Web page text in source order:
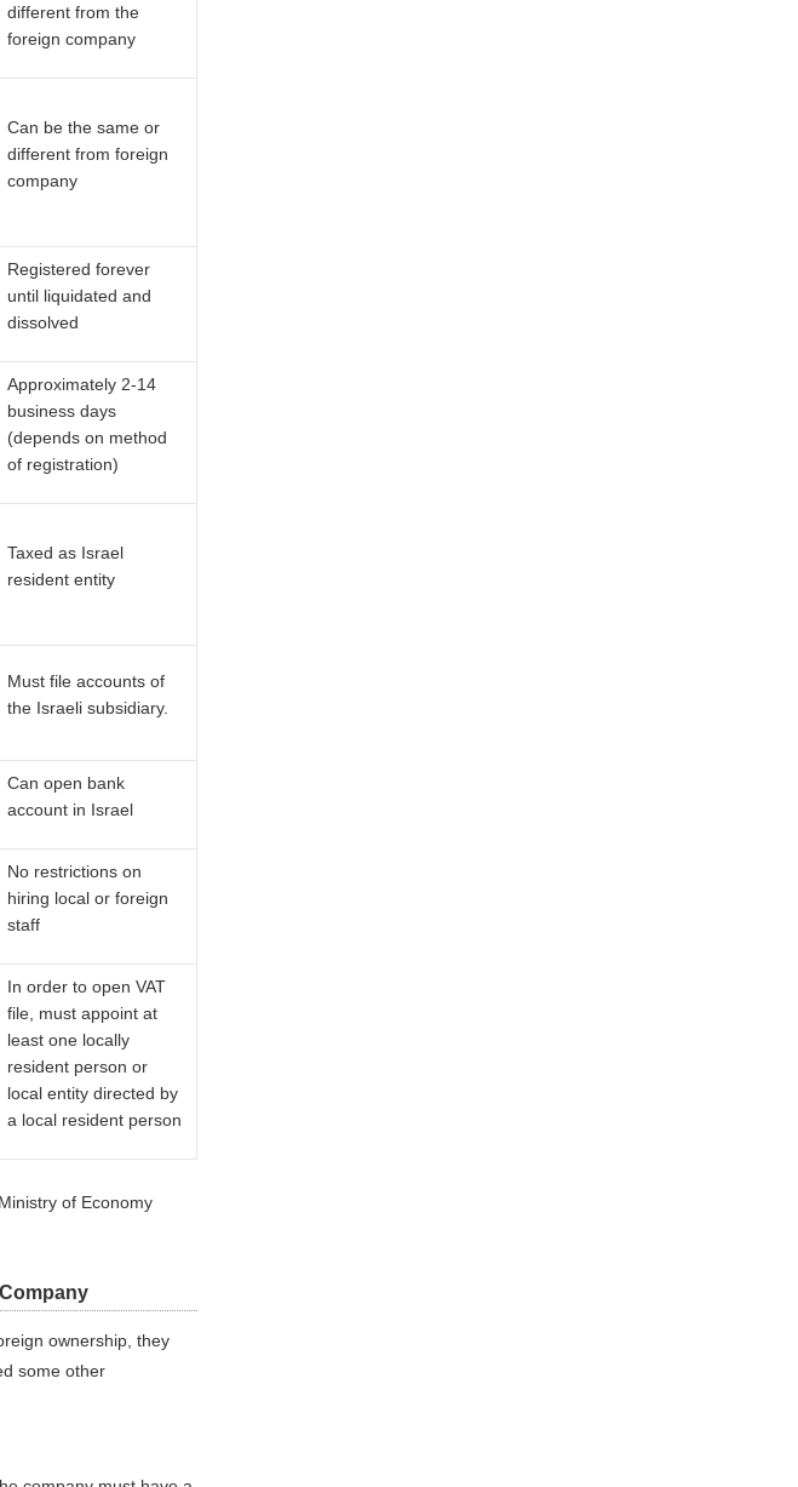
different from the
foreign company
Can be the same or
different from foreign
company
Registered forever
until liquidated and
dissolved
Approximately 2-14
business days
(depends on method
of registration)
Taxed as Israel
resident entity
Must file accounts of
the Israeli subsidiary.
Can open bank
account in Israel
No restrictions on
hiring local or foreign
staff
In order to open VAT
file, must appoint at
least one locally
resident person or
local entity directed by
a local resident person
of Economy
ownership, they
some other